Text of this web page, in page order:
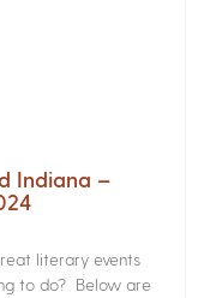
Indiana –
literary events
to do? Below are